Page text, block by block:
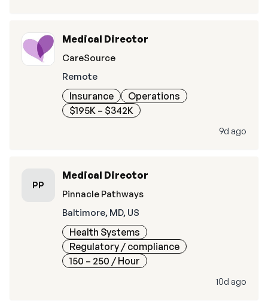
Medical Director
CareSource
Remote
Insurance
Operations
$195K – $342K
9d ago
PP
Medical Director
Pinnacle Pathways
Baltimore, MD, US
Health Systems
Regulatory / compliance
150 – 250 / Hour
10d ago